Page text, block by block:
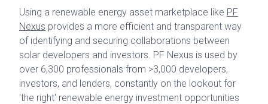
Using a renewable energy asset marketplace like PF
Nexus provides a more efficient and transparent way
of identifying and securing collaborations between
solar developers and investors. PF Nexus is used by
over 6,300 professionals from >3,000 developers,
investors, and lenders, constantly on the lookout for
'the right' renewable energy investment opportunities